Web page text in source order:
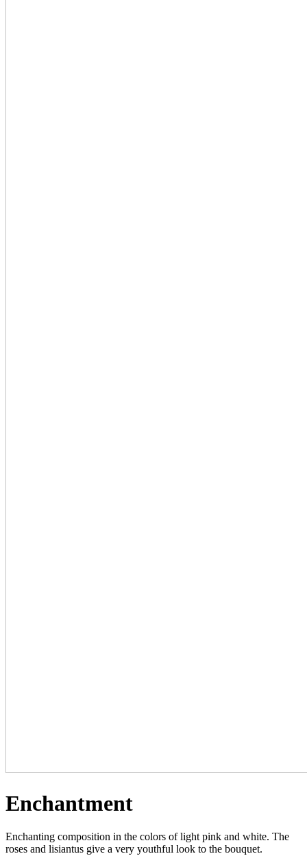
Enchantment
Enchanting composition in the colors of light pink and white. The
roses and lisiantus give a very youthful look to the bouquet.